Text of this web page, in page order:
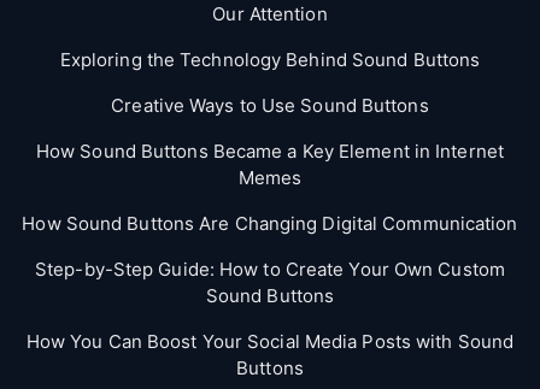
Our Attention
Exploring the Technology Behind Sound Buttons
Creative Ways to Use Sound Buttons
How Sound Buttons Became a Key Element in Internet
Memes
How Sound Buttons Are Changing Digital Communication
Step-by-Step Guide: How to Create Your Own Custom
Sound Buttons
How You Can Boost Your Social Media Posts with Sound
Buttons